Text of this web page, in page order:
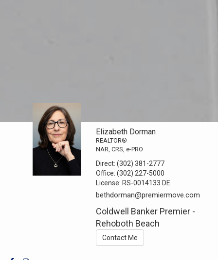
Elizabeth Dorman
REALTOR®
NAR, CRS, e-PRO
Direct:(302) 381-2777
Office:(302) 227-5000
License: RS-0014133 DE
bethdorman@premiermove.com
Coldwell Banker Premier -
Rehoboth Beach
Contact Me